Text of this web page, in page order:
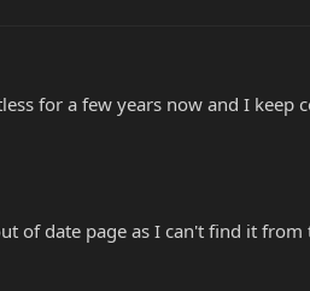
for a few years now and I
of date page as I can't find it